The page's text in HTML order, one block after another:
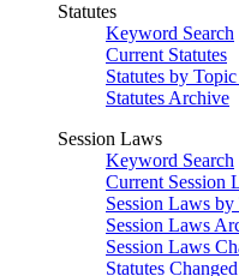
Statutes
Keyword Search
Current Statutes
Statutes by
Statutes Archive
Session Laws
Keyword Search
Current Session
Session Laws
Session Laws
Session Laws
Statutes